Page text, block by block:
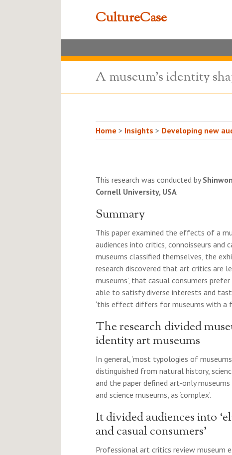
CultureCase
A museum's identity
Home > Insights > Developing new
This research was conducted by
Cornell University, USA
Summary
This paper examined the effects of a
audiences into critics, connoisseurs
museums classified themselves, the
research discovered that art critics are
museums’, that casual consumers
able to satisfy diverse interests and
‘this effect differs for museums with a
The research divided
identity art museums
In general, ‘most typologies of
distinguished from natural history,
and the paper defined art-only museums
and science museums, as ‘complex’.
It divided audiences into
and casual consumers’
Professional art critics review